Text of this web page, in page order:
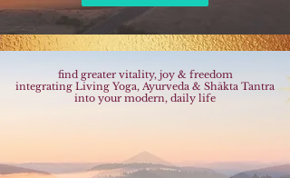
find greater vitality, joy & freedom
integrating Living Yoga, Ayurveda & Shākta Tantra
into your modern, daily life